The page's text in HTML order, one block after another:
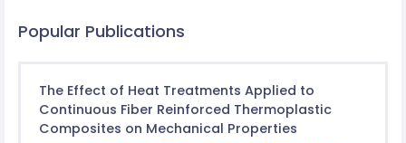
Popular Publications
The Effect of Heat Treatments Applied to
Continuous Fiber Reinforced Thermoplastic
Composites on Mechanical Properties